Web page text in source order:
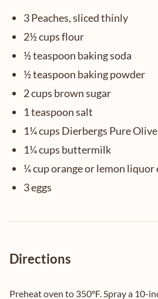
3 Peaches, sliced thinly
2½ cups flour
½ teaspoon baking soda
½ teaspoon baking powder
2 cups brown sugar
1 teaspoon salt
1¼ cups Dierbergs Pure
1¼ cups buttermilk
¼ cup orange or lemon liquor
3 eggs
Directions
Preheat oven to 350°F. Spray a 10-